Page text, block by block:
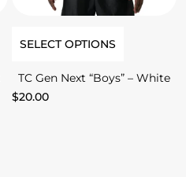
SELECT OPTIONS
TC Gen Next “Boys” – White
$20.00